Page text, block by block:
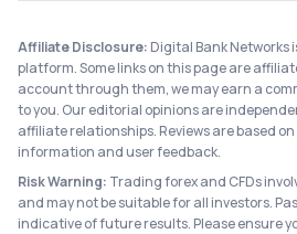
Affiliate Disclosure: Digital Bank Networks
platform. Some links on this page are
account through them, we may earn a
to you. Our editorial opinions are
affiliate relationships. Reviews are based
information and user feedback.
Risk Warning: Trading forex and CFDs
and may not be suitable for all investors.
indicative of future results. Please ensure